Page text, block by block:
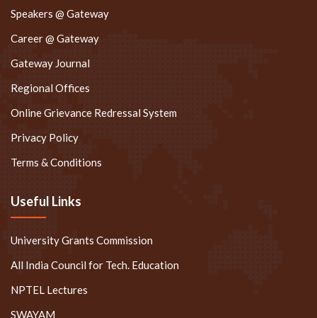
Career @ Gateway
Gateway Journal
Regional Offices
Online Grievance Redressal System
Privacy Policy
Terms & Conditions
All India Council for Tech. Education
NPTEL Lectures
SWAYAM